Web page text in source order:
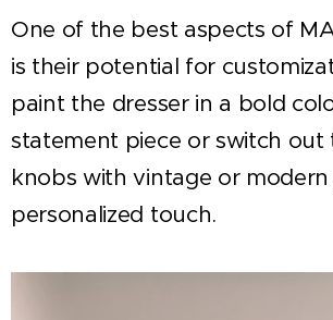
One of the best aspects of
is their potential for
paint the dresser in a bold
statement piece or switch out
knobs with vintage or
personalized touch.